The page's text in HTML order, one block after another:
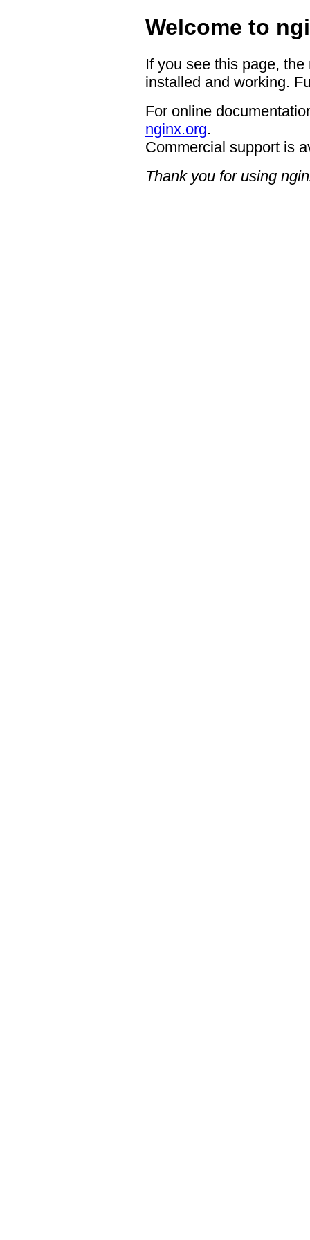
Welcome to
If you see this page,
installed and working.
For online
nginx.org.
Commercial support is
Thank you for using